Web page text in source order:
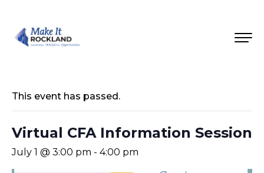
This event has passed.
Virtual CFA Information Session
July 1 @ 3:00 pm - 4:00 pm